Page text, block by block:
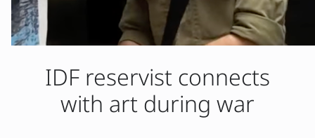
IDF reservist connects
with art during war